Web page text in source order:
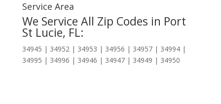
Service Area
We Service All Zip Codes in Port
St Lucie, FL:
34945 | 34952 | 34953 | 34956 | 34957 | 34994 |
34995 | 34996 | 34946 | 34947 | 34949 | 34950